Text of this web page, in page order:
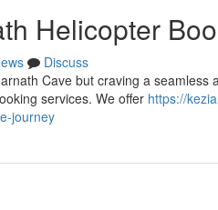
Helicopter
Discuss
Cave but craving a
services. We offer https://
journey